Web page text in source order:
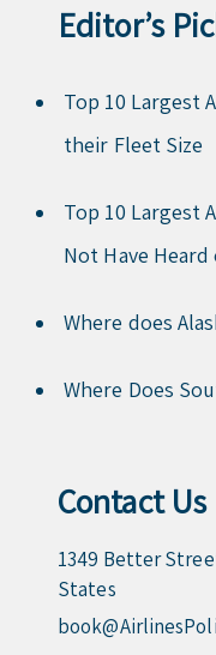
Editor’s
Top 10 Largest
their Fleet Size
Top 10 Largest
Not Have Heard
Where does
Where Does
Contact Us
1349 Better
States